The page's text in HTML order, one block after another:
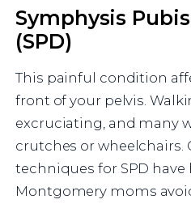
Symphysis
(SPD)
This painful condition
front of your pelvis.
excruciating, and many
crutches or wheelchairs.
techniques for SPD
Montgomery moms